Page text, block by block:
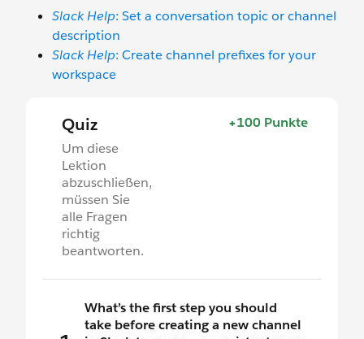
Slack Help: Set a conversation topic or channel
description
Slack Help: Create channel prefixes for your
workspace